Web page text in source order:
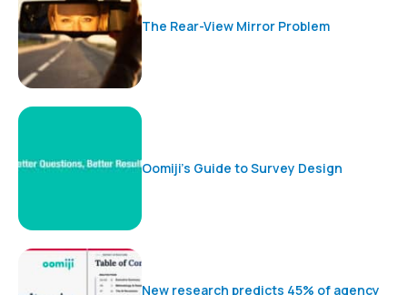
The Rear-View Mirror Problem
Oomiji’s Guide to Survey Design
New research predicts 45% of agency